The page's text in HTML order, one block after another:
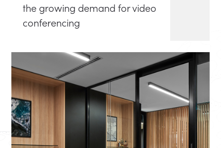
the growing demand for video
conferencing